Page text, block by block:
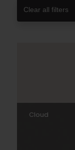
Clear all filters
Cloud